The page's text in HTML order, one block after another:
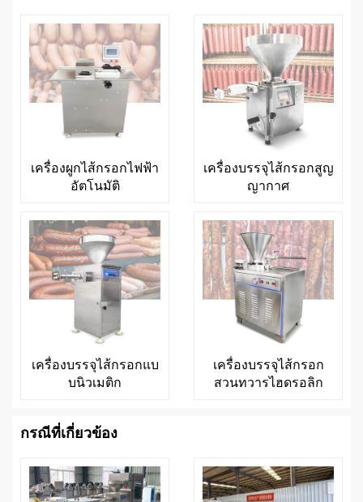
เครื่องผูกไส้กรอกไฟฟ้า
อัตโนมัติ
เครื่องบรรจุไส้กรอกสูญ
ญากาศ
เครื่องบรรจุไส้กรอกแบ
บนิวเมติก
เครื่องบรรจุไส้กรอก
สวนทวารไฮดรอลิก
กรณีที่เกี่ยวข้อง